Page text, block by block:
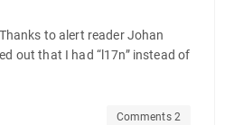
Thanks to alert reader Johan
out that I had “l17n” instead of
Comments 2